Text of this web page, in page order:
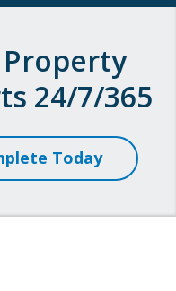
24/7/365
Today